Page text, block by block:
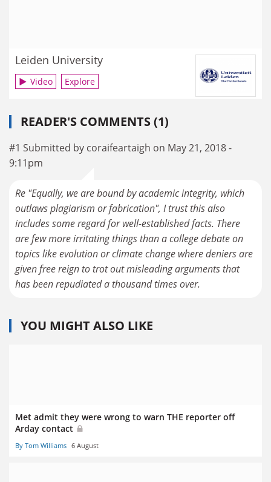
Leiden University
Video Explore
READER'S COMMENTS (1)
#1 Submitted by coraifeartaigh on May 21, 2018 -
9:11pm
Re "Equally, we are bound by academic integrity, which
outlaws plagiarism or fabrication", I trust this also
includes some regard for well-established facts. There
are few more irritating things than a college debate on
topics like evolution or climate change where deniers are
given free reign to trot out misleading arguments that
has been repudiated a thousand times over.
YOU MIGHT ALSO LIKE
Met admit they were wrong to warn THE reporter off
Arday contact
By Tom Williams 6 August